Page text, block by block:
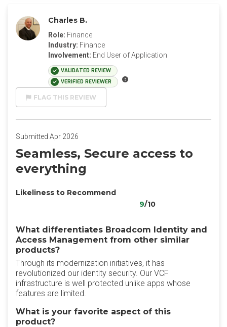
Charles B.
Role: Finance
Industry: Finance
Involvement: End User of Application
VALIDATED REVIEW
VERIFIED REVIEWER
FLAG THIS REVIEW
Submitted Apr 2026
Seamless, Secure access to
everything
Likeliness to Recommend
9/10
What differentiates Broadcom Identity and
Access Management from other similar
products?
Through its modernization initiatives, it has
revolutionized our identity security. Our VCF
infrastructure is well protected unlike apps whose
features are limited.
What is your favorite aspect of this
product?